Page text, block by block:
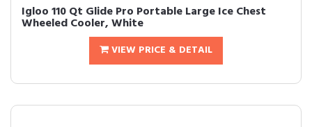
Igloo 110 Qt Glide Pro Portable Large Ice Chest
Wheeled Cooler, White
VIEW PRICE & DETAIL